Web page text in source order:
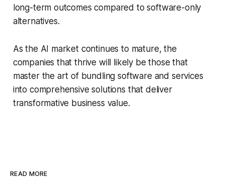
long-term outcomes compared to software-only
alternatives.
As the AI market continues to mature, the
companies that thrive will likely be those that
master the art of bundling software and services
into comprehensive solutions that deliver
transformative business value.
READ MORE